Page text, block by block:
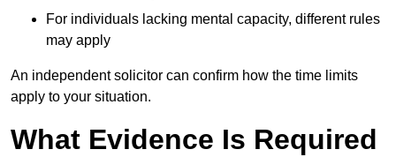
For individuals lacking mental capacity, different rules
may apply
An independent solicitor can confirm how the time limits
apply to your situation.
What Evidence Is Required